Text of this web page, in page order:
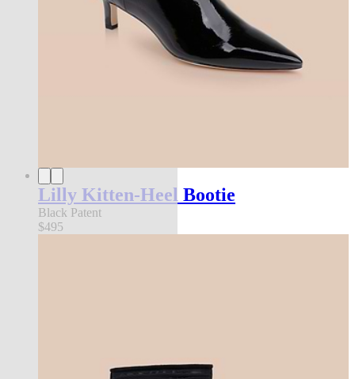
Lilly Kitten-Heel Bootie
Black Patent
$495